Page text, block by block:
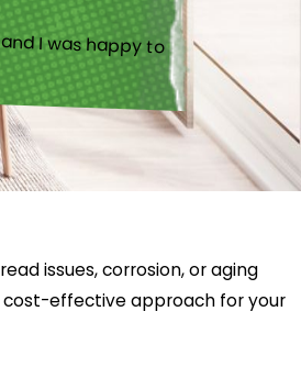
I was happy to
issues, corrosion, or aging
cost-effective approach for your